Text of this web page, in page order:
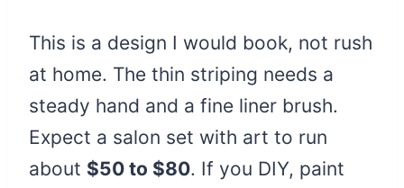
This is a design I would book, not rush
at home. The thin striping needs a
steady hand and a fine liner brush.
Expect a salon set with art to run
about $50 to $80. If you DIY, paint